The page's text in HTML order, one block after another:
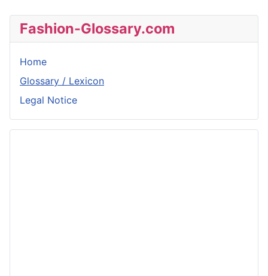
Fashion-Glossary.com
Home
Glossary / Lexicon
Legal Notice